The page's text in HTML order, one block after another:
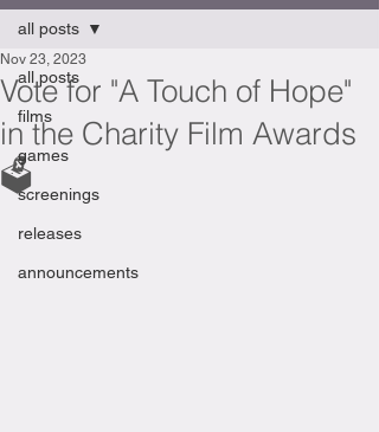
all posts
films
games
screenings
releases
announcements
all posts
Vote for "A Touch of Hope"
in the Charity Film Awards
🗳
Nov 23, 2023